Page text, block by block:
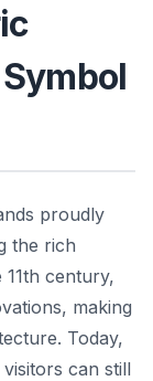
proudly
the rich
century,
making
Today,
can still